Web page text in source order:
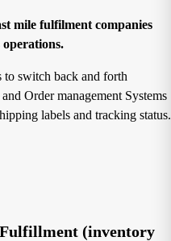
mile fulfilment companies
operations.
to switch back and forth
Order management Systems
labels and tracking status.
(inventory